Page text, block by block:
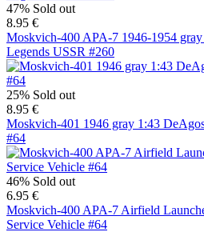
47% Sold out
8.95 €
Moskvich-400 APA-7 1946-1954
Legends USSR #260
25% Sold out
8.95 €
Moskvich-401 1946 gray 1:43
#64
46% Sold out
6.95 €
Moskvich-400 APA-7 Airfield
Service Vehicle #64